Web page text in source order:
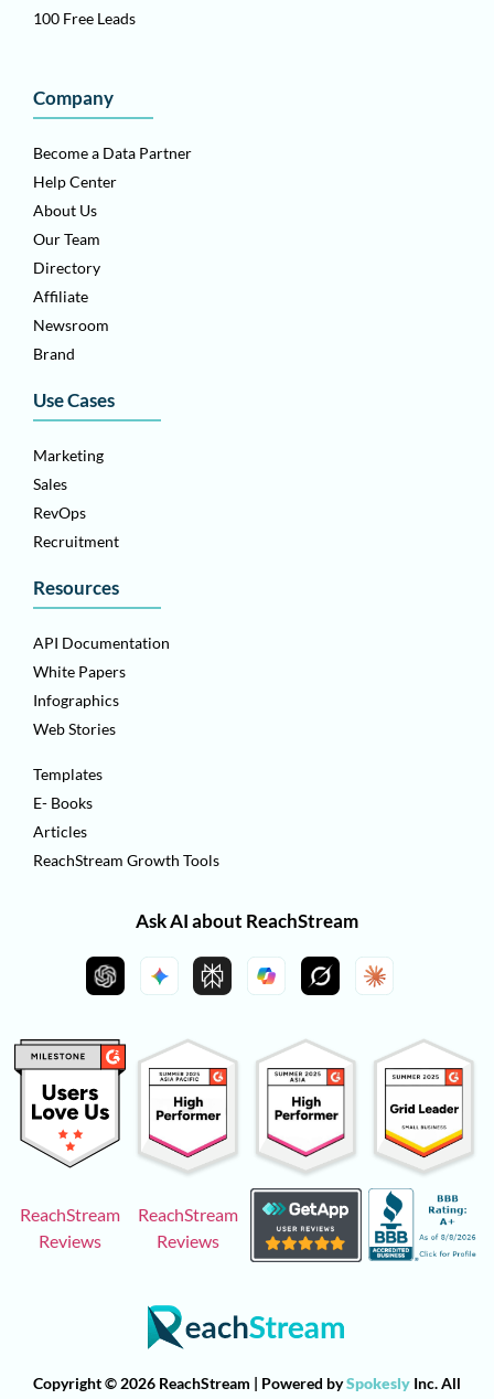
100 Free Leads
Company
Become a Data Partner
Help Center
About Us
Our Team
Directory
Affiliate
Newsroom
Brand
Use Cases
Marketing
Sales
RevOps
Recruitment
Resources
API Documentation
White Papers
Infographics
Web Stories
Templates
E- Books
Articles
ReachStream Growth Tools
Ask AI about ReachStream
ReachStream
Reviews
ReachStream
Reviews
Copyright © 2026 ReachStream | Powered bySpokesly Inc. All